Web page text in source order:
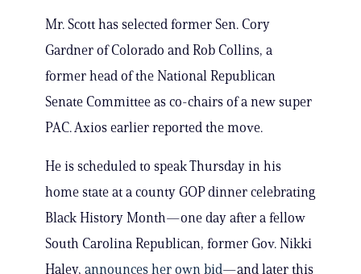
Mr. Scott has selected former Sen. Cory
Gardner of Colorado and Rob Collins, a
former head of the National Republican
Senate Committee as co-chairs of a new super
PAC. Axios earlier reported the move.
He is scheduled to speak Thursday in his
home state at a county GOP dinner celebrating
Black History Month—one day after a fellow
South Carolina Republican, former Gov. Nikki
Haley, announces her own bid—and later this